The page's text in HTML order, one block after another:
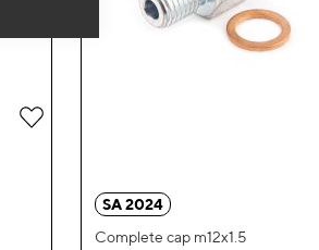
Add
SA 2024
Complete cap m12x1.5